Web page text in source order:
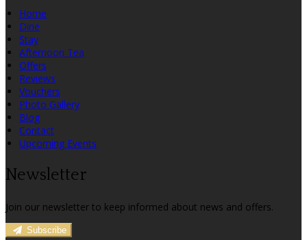
Home
Dine
Stay
Afternoon Tea
Offers
Reviews
Vouchers
Photo Gallery
Blog
Contact
Upcoming Events
Newsletter
Join our newsletter to keep informed about news and offers.
Subscribe